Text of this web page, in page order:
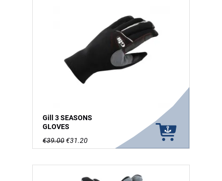
Gill 3 SEASONS
GLOVES
€39.00€31.20